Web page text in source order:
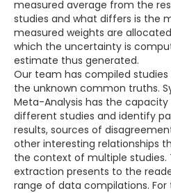
measured average from the
studies and what differs is the
measured weights are
which the uncertainty is
estimate thus generated.
Our team has compiled
the unknown common truths.
Meta-Analysis has the
different studies and identify
results, sources of
other interesting relationships
the context of multiple
extraction presents to the
range of data compilations. For